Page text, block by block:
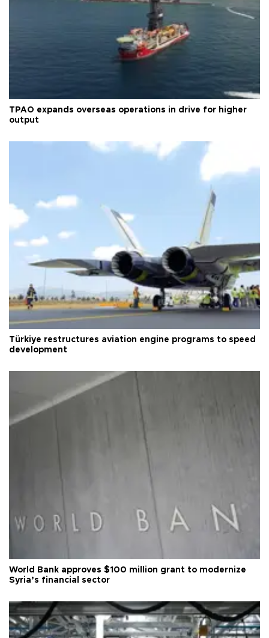
TPAO expands overseas operations in drive for higher
output
Türkiye restructures aviation engine programs to speed
development
World Bank approves $100 million grant to modernize
Syria’s financial sector